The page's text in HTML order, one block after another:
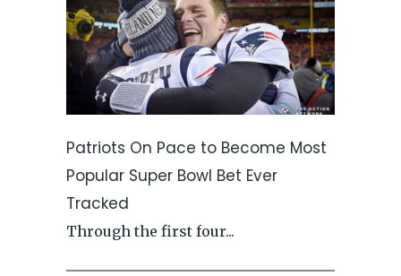
Patriots On Pace to Become Most
Popular Super Bowl Bet Ever
Tracked
Through the first four...